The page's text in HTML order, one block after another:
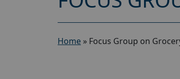
Home » Focus Group on